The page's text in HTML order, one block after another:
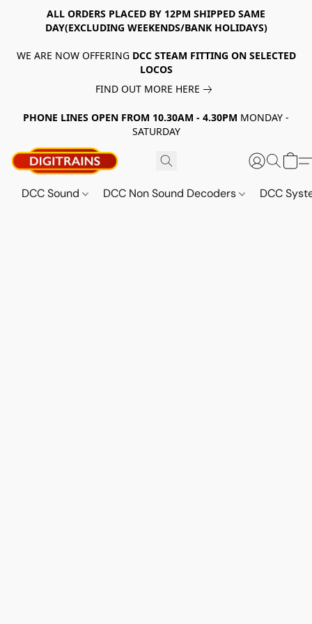
ALL ORDERS PLACED BY 12PM SHIPPED SAME
DAY(EXCLUDING WEEKENDS/BANK HOLIDAYS)
WE ARE NOW OFFERING DCC STEAM FITTING ON SELECTED
LOCOS
FIND OUT MORE HERE
PHONE LINES OPEN FROM 10.30AM - 4.30PM MONDAY -
SATURDAY
DCC Sound DCC Non Sound Decoders DCC